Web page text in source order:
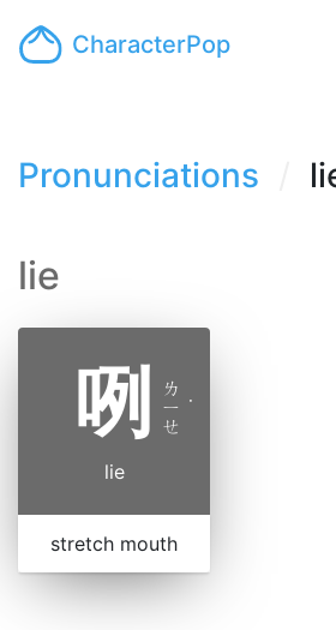
CharacterPop
Pronunciations
lie
咧
ㄌ
ㄧ
ㄝ
˙
lie
stretch mouth